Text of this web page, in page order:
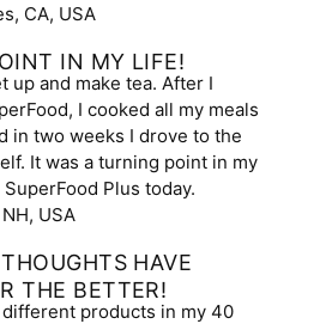
CA, USA
IN MY LIFE!
up and make tea. After I
I cooked all my meals
in two weeks I drove to the
It was a turning point in my
Plus today.
USA
HAVE
THE BETTER!
products in my 40